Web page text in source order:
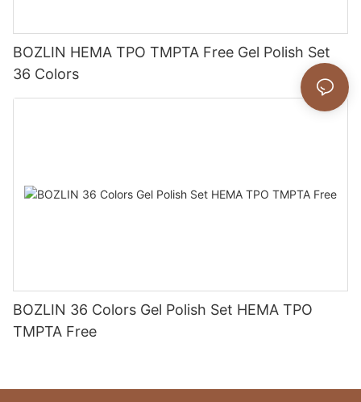
BOZLIN HEMA TPO TMPTA Free Gel Polish Set
36 Colors
BOZLIN 36 Colors Gel Polish Set HEMA TPO
TMPTA Free